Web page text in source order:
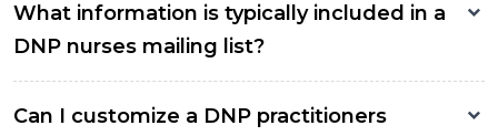
What information is typically included in a
DNP nurses mailing list?
Can I customize a DNP practitioners